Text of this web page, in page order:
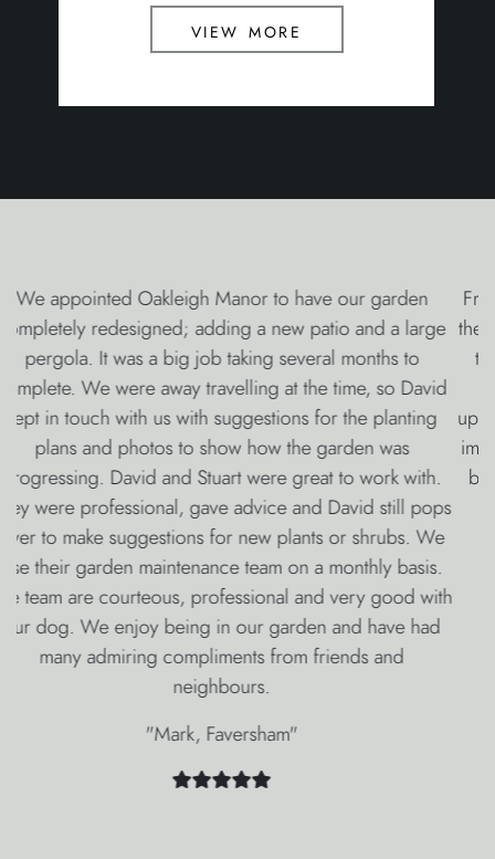
view more
From Victor’s amazing and imaginative design, through
the whole careful build with the unobtrusive team led by
the capable Luke, Stuart’s magical lighting and water
feature, David’s wonderful planting and Rebecca’s
updates throughout the whole process we have been so
impressed with everyone at Oakleigh Manor. They have
been so professional and we are absolutely delighted
with our fabulous new garden.
"Mike & Frances, Dover"
Other Services
From Oakleigh